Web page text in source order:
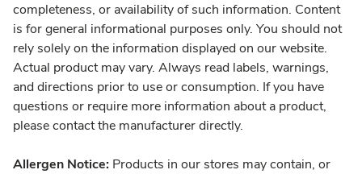
completeness, or availability of such information. Content
is for general informational purposes only. You should not
rely solely on the information displayed on our website.
Actual product may vary. Always read labels, warnings,
and directions prior to use or consumption. If you have
questions or require more information about a product,
please contact the manufacturer directly.
Allergen Notice: Products in our stores may contain, or